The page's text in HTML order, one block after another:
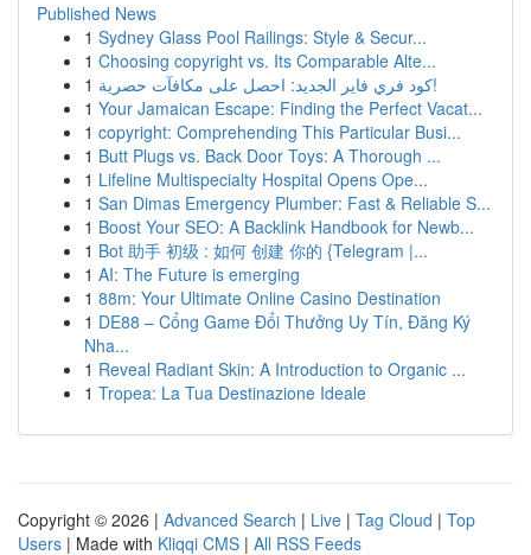
Published News
1 Sydney Glass Pool Railings: Style & Secur...
1 Choosing copyright vs. Its Comparable Alte...
1
كود فري فاير الجديد: احصل على مكافآت حصرية!
1 Your Jamaican Escape: Finding the Perfect Vacat...
1 copyright: Comprehending This Particular Busi...
1 Butt Plugs vs. Back Door Toys: A Thorough ...
1 Lifeline Multispecialty Hospital Opens Ope...
1 San Dimas Emergency Plumber: Fast & Reliable S...
1 Boost Your SEO: A Backlink Handbook for Newb...
1 Bot 助手 初级 : 如何 创建 你的 {Telegram |...
1 AI: The Future is emerging
1 88m: Your Ultimate Online Casino Destination
1 DE88 – Cổng Game Đổi Thưởng Uy Tín, Đăng Ký
Nha...
1 Reveal Radiant Skin: A Introduction to Organic ...
1 Tropea: La Tua Destinazione Ideale
Copyright © 2026 | Advanced Search | Live | Tag Cloud | Top
Users | Made with Kliqqi CMS | All RSS Feeds